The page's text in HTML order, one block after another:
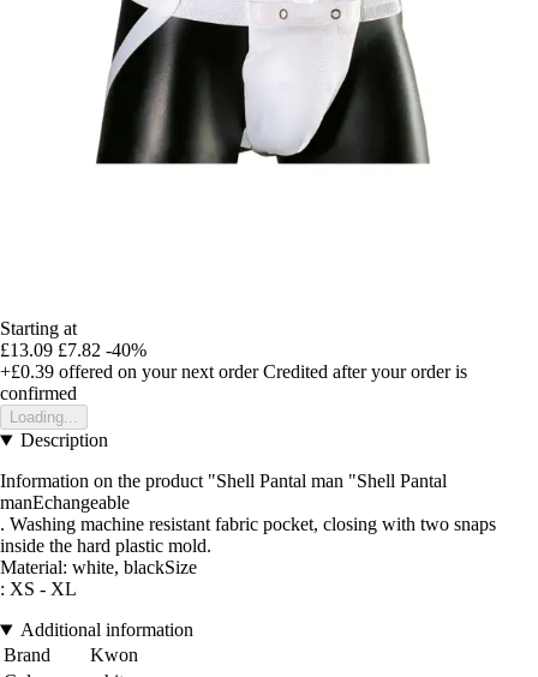
Starting at
£13.09 £7.82 -40%
+£0.39 offered on your next order Credited after your order is
confirmed
Loading...
Description
Information on the product "Shell Pantal man "Shell Pantal
manEchangeable
. Washing machine resistant fabric pocket, closing with two snaps
inside the hard plastic mold.
Material: white, blackSize
: XS - XL
Additional information
Brand
Kwon